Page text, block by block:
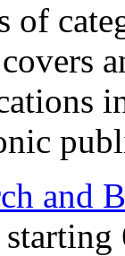
of
and